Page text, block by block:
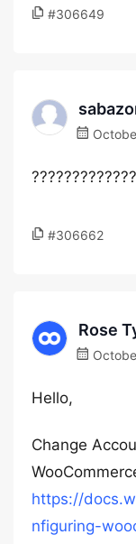
#306649
#306662
Rose
Hello,
Change
https://
nfiguring-